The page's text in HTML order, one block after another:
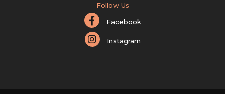
Follow Us
Facebook
Instagram